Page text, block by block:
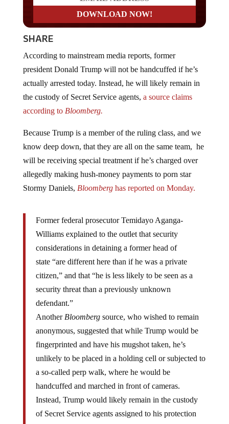
SHARE
president Donald Trump will not be handcuffed if he’s
actually arrested today. Instead, he will likely remain in
the custody of Secret Service agents,a source claims
according toBloomberg.
know deep down, that they are all on the same team, he
will be receiving special treatment if he’s charged over
allegedly making hush-money payments to porn star
Stormy Daniels,Bloomberghas reported on Monday.
Williams explained to the outlet that security
considerations in detaining a former head of
state “are different here than if he was a private
citizen,” and that “he is less likely to be seen as a
security threat than a previously unknown
defendant.”
AnotherBloomberg
anonymous, suggested that while Trump would be
fingerprinted and have his mugshot taken, he’s
unlikely to be placed in a holding cell or subjected to
a so-called perp walk, where he would be
handcuffed and marched in front of cameras.
Instead, Trump would likely remain in the custody
of Secret Service agents assigned to his protection
detail, the person claimed.-RT